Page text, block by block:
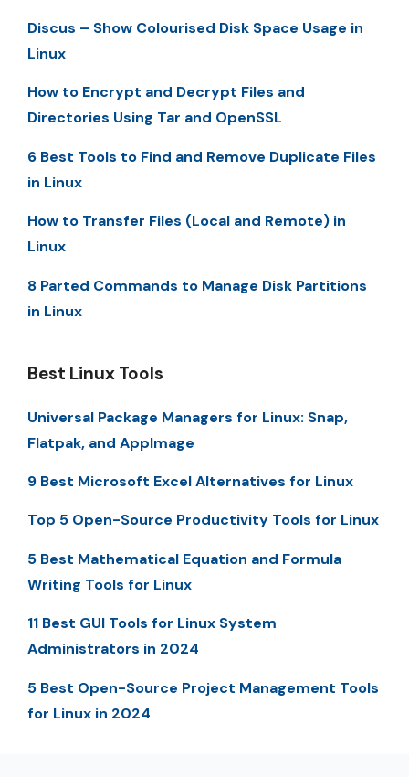
Discus – Show Colourised Disk Space Usage in
Linux
How to Encrypt and Decrypt Files and
Directories Using Tar and OpenSSL
6 Best Tools to Find and Remove Duplicate Files
in Linux
How to Transfer Files (Local and Remote) in
Linux
8 Parted Commands to Manage Disk Partitions
in Linux
Best Linux Tools
Universal Package Managers for Linux: Snap,
Flatpak, and AppImage
9 Best Microsoft Excel Alternatives for Linux
Top 5 Open-Source Productivity Tools for Linux
5 Best Mathematical Equation and Formula
Writing Tools for Linux
11 Best GUI Tools for Linux System
Administrators in 2024
5 Best Open-Source Project Management Tools
for Linux in 2024